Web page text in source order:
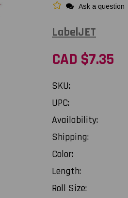
Ask a question
LabelJET
CAD $7.35
SKU:
UPC:
Availability:
Shipping:
Color:
Length:
Roll Size: